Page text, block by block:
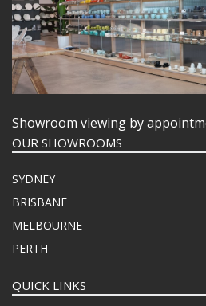
Showroom viewing by
OUR SHOWROOMS
SYDNEY
BRISBANE
MELBOURNE
PERTH
QUICK LINKS